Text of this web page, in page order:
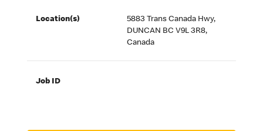
Location(s)
5883 Trans Canada Hwy,
DUNCAN BC V9L 3R8,
Canada
Job ID